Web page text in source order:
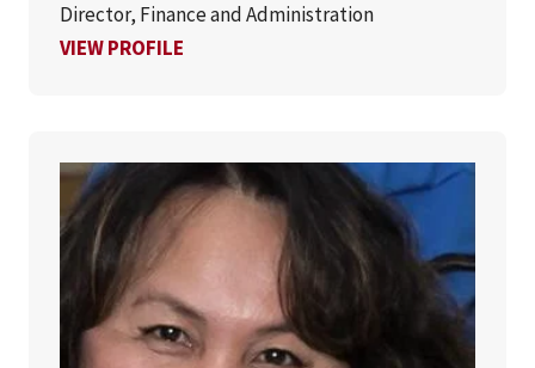
Director, Finance and Administration
VIEW PROFILE